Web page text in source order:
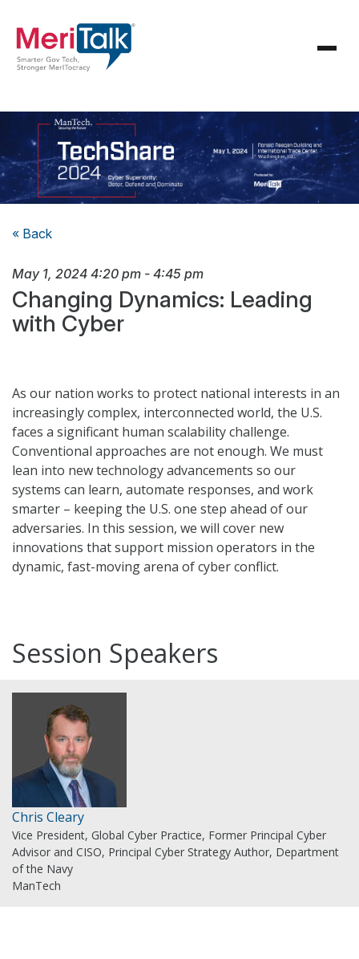
« Back
May 1, 2024 4:20 pm - 4:45 pm
Changing Dynamics: Leading
with Cyber
As our nation works to protect national interests in an
increasingly complex, interconnected world, the U.S.
faces a significant human scalability challenge.
Conventional approaches are not enough. We must
lean into new technology advancements so our
systems can learn, automate responses, and work
smarter – keeping the U.S. one step ahead of our
adversaries. In this session, we will cover new
innovations that support mission operators in the
dynamic, fast-moving arena of cyber conflict.
Session Speakers
Chris Cleary
Vice President, Global Cyber Practice, Former Principal Cyber
Advisor and CISO, Principal Cyber Strategy Author, Department
of the Navy
ManTech